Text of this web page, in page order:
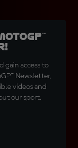
gain access to
Newsletter,
videos and
our sport.